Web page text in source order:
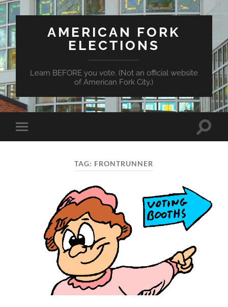
AMERICAN FORK
ELECTIONS
Learn BEFORE you vote. (Not an official website
of American Fork City.)
Toggle
mobile
Toggle
TAG: FRONTRUNNER